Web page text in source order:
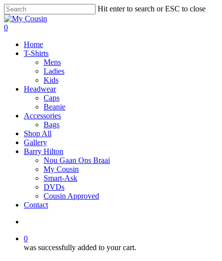
Hit enter to search or ESC to close
0
Home
T-Shirts
Mens
Ladies
Kids
Headwear
Caps
Beanie
Accessories
Bags
Shop All
Gallery
Barry Hilton
Nou Gaan Ons Braai
My Cousin
Smart-Ask
DVDs
Cousin Approved
Contact
0
was successfully added to your cart.